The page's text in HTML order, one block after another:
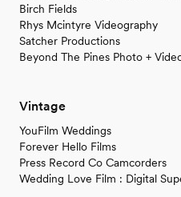
Birch Fields
Rhys Mcintyre Videography
Satcher Productions
Beyond The Pines Photo +
Vintage
YouFilm Weddings
Forever Hello Films
Press Record Co Camcorders
Wedding Love Film : Digital